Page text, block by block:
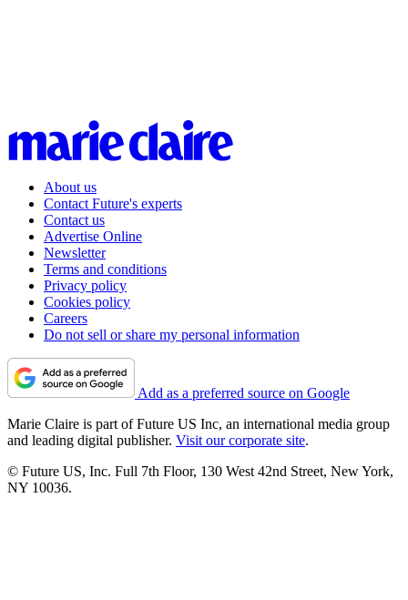
About us
Contact Future's experts
Contact us
Advertise Online
Newsletter
Terms and conditions
Privacy policy
Cookies policy
Careers
Do not sell or share my personal information
Add as a preferred source on Google
Marie Claire is part of Future US Inc, an international media group
and leading digital publisher. Visit our corporate site.
© Future US, Inc. Full 7th Floor, 130 West 42nd Street, New York,
NY 10036.